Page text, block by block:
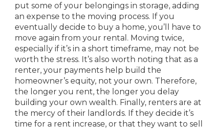
put some of your belongings in storage, adding
an expense to the moving process. If you
eventually decide to buy a home, you’ll have to
move again from your rental. Moving twice,
especially if it’s in a short timeframe, may not be
worth the stress. It’s also worth noting that as a
renter, your payments help build the
homeowner’s equity, not your own. Therefore,
the longer you rent, the longer you delay
building your own wealth. Finally, renters are at
the mercy of their landlords. If they decide it’s
time for a rent increase, or that they want to sell